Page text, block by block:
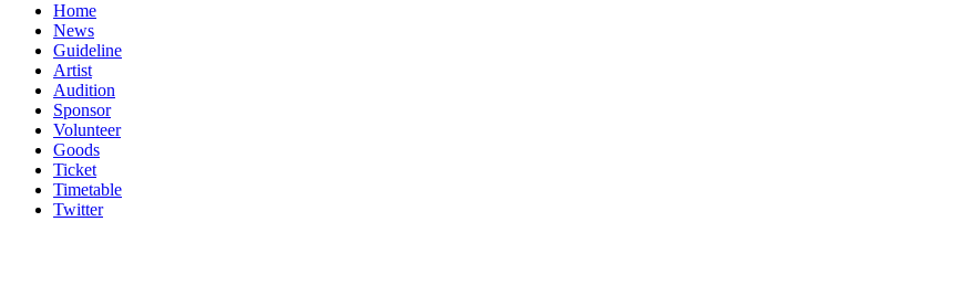
Home
News
Guideline
Artist
Audition
Sponsor
Volunteer
Goods
Ticket
Timetable
Twitter